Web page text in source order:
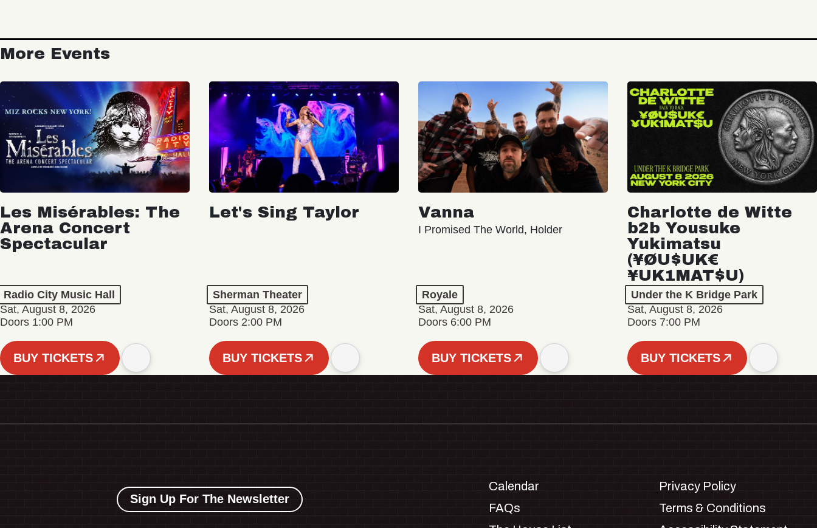
More Events
Les Misérables: The
Arena Concert
Spectacular
Radio City Music Hall
Sat, August 8, 2026
Doors 1:00 PM
BUY TICKETS
Let's Sing Taylor
Sherman Theater
Sat, August 8, 2026
Doors 2:00 PM
BUY TICKETS
Vanna
I Promised The World, Holder
Royale
Sat, August 8, 2026
Doors 6:00 PM
BUY TICKETS
Charlotte de Witte
b2b Yousuke
Yukimatsu
(¥ØU$UK€
¥UK1MAT$U)
Under the K Bridge Park
Sat, August 8, 2026
Doors 7:00 PM
BUY TICKETS
Sign Up For The Newsletter
Calendar
FAQs
Privacy Policy
Terms & Conditions